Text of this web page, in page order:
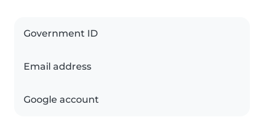
Government ID
Email address
Google account